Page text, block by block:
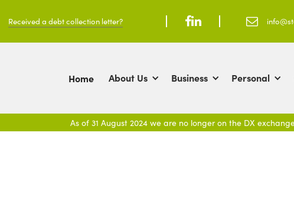
Received a debt collection letter?  
Home About Us Business Personal
As of 31 August 2024 we are no longer on the DX